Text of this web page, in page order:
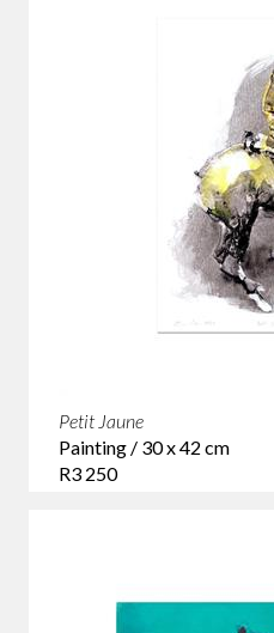
Petit Jaune
Painting / 30 x 42 cm
R3 250